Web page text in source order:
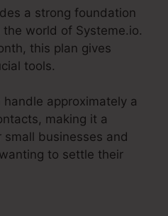
a strong foundation
world of Systeme.io.
this plan gives
tools.
approximately a
making it a
businesses and
to settle their